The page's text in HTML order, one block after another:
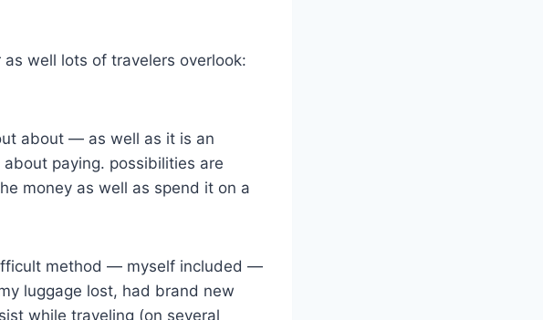
well lots of travelers overlook:
about — as well as it is an
paying. possibilities are
money as well as spend it on a
method — myself included —
luggage lost, had brand new
while traveling (on several